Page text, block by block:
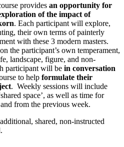
provides an opportunity for
of the impact of
. Each participant will explore,
their own terms of painterly
with these 3 modern masters.
the participant’s own temperament,
landscape, figure, and non-
participant will be in conversation
to help formulate their
. Weekly sessions will include
space’, as well as time for
from the previous week.
shared, non-instructed